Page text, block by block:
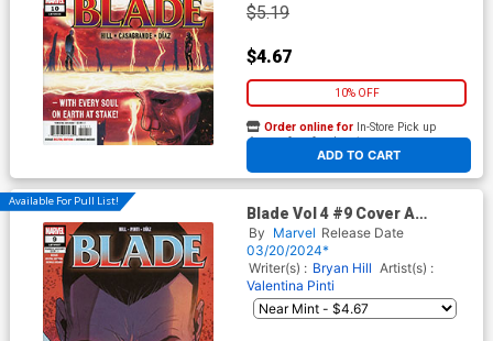
$5.19
$4.67
10% OFF
ADD TO CART
Order online for In-Store Pick up
At any of our four locations
Available For Pull List!
Blade Vol 4 #9 Cover A
Regular Elena Casagrande
Cover
By Marvel Release Date
03/20/2024*
Writer(s) : Bryan Hill Artist(s) :
Valentina Pinti